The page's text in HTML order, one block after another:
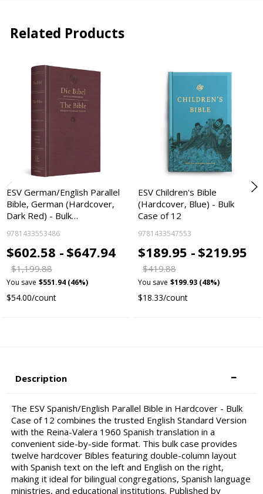
Related Products
ESV German/English Parallel
Bible, German (Hardcover,
Dark Red) - Bulk…
9781433553486
$602.58 - $647.94
$1,199.88
You save $551.94 (46%)
$54.00/count
ESV Children's Bible
(Hardcover, Blue) - Bulk
Case of 12
9781433547553
$189.95 - $219.95
$419.88
You save $199.93 (48%)
$18.33/count
Description
The ESV Spanish/English Parallel Bible in Hardcover - Bulk
Case of 12 combines the trusted English Standard Version
with the Reina-Valera 1960 Spanish translation in a
convenient side-by-side format. This bulk case provides
twelve hardcover Bibles featuring double-column layout
with Spanish text on the left and English on the right,
making it ideal for bilingual congregations, Spanish language
ministries, and educational institutions. Published by